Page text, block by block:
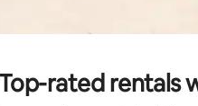
Top-rated rentals